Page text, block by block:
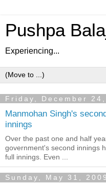
Pushpa
Experiencing...
Friday, December
Manmohan Singh's
innings
Over the past one and half
government's second innings
full innings. Even ...
Sunday, May 31, 2009